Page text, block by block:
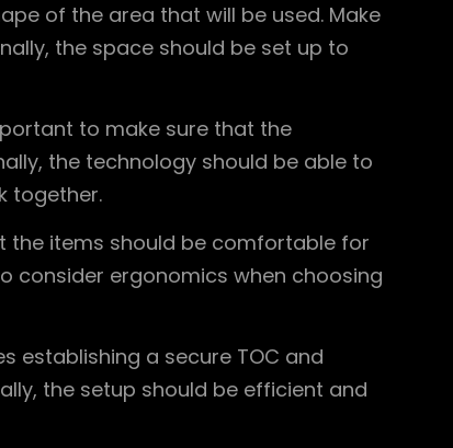
of the area that will be used. Make
the space should be set up to
to make sure that the
the technology should be able to
together.
the items should be comfortable for
consider ergonomics when choosing
establishing a secure TOC and
the setup should be efficient and